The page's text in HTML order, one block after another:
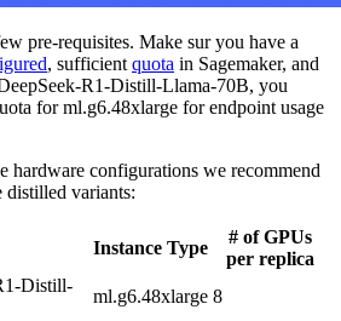
pre-requisites. Make sur you have a
, sufficient quota in Sagemaker, and
R1-Distill-Llama-70B, you
for ml.g6.48xlarge for endpoint usage
hardware configurations we recommend
distilled variants:
Instance Type
# of GPUs
per replica
Distill-
ml.g6.48xlarge 8